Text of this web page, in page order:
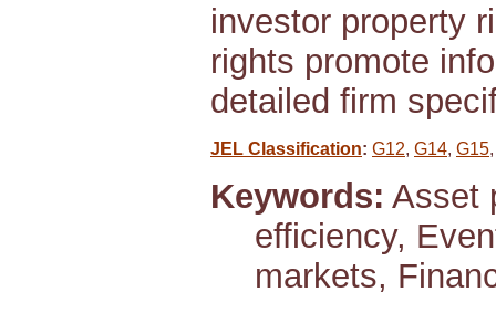
investor property
rights promote
detailed firm
JEL Classification: G12, G14, G15
Keywords: Asset
efficiency,
markets,